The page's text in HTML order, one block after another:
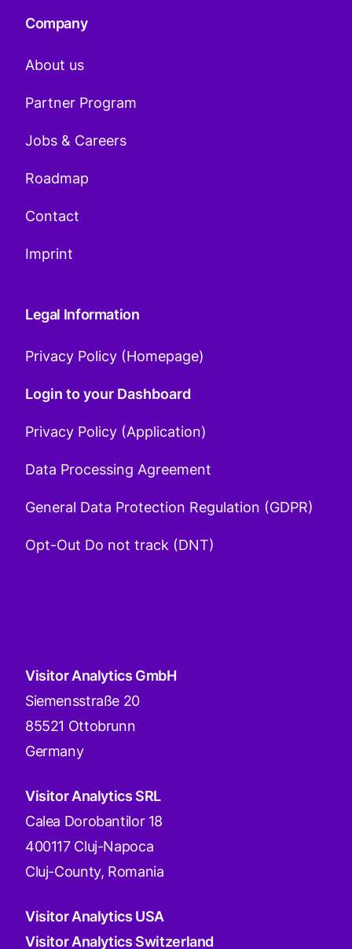
Company
About us
Partner Program
Jobs & Careers
Roadmap
Contact
Imprint
Legal Information
Privacy Policy (Homepage)
Login to your Dashboard
Privacy Policy (Application)
Data Processing Agreement
General Data Protection Regulation (GDPR)
Opt-Out Do not track (DNT)
Visitor Analytics GmbH
Siemensstraße 20
85521 Ottobrunn
Germany
Visitor Analytics SRL
Calea Dorobantilor 18
400117 Cluj-Napoca
Cluj-County, Romania
Visitor Analytics USA
Visitor Analytics Switzerland